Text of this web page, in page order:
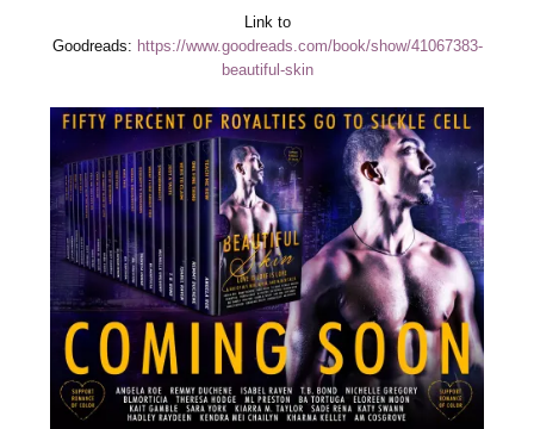
Link to
Goodreads: https://www.goodreads.com/book/show/41067383-
beautiful-skin